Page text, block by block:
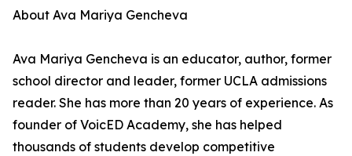
About Ava Mariya Gencheva
Ava Mariya Gencheva is an educator, author, former
school director and leader, former UCLA admissions
reader. She has more than 20 years of experience. As
founder of VoicED Academy, she has helped
thousands of students develop competitive